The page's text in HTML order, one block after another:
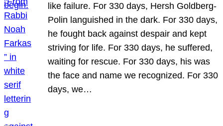
like failure. For 330 days, Hersh Goldberg-
Polin languished in the dark. For 330 days,
he fought back against despair and kept
striving for life. For 330 days, he suffered,
waiting for rescue. For 330 days, his was
the face and name we recognized. For 330
days, we…